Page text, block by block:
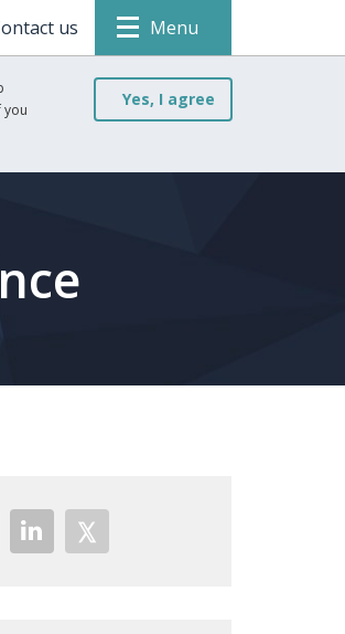
us Menu
you
Yes, I agree